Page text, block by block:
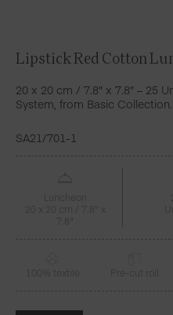
Lipstick Red Cotton
20 x 20 cm / 7.8″ x 7.8″ – 25
System, from Basic Collection.
SA21/701-1